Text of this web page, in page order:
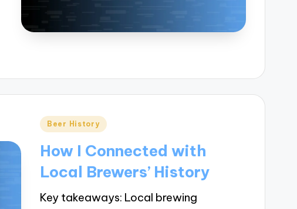
Posted
Beer History
How I Connected with
Local Brewers’ History
Key takeaways: Local brewing